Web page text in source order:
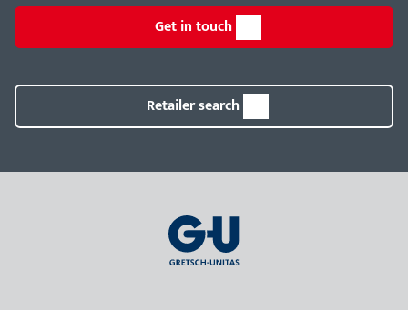
Get in touch
Retailer search